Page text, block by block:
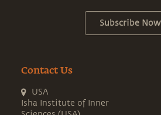
Subscribe Now
Contact Us
USA
Isha Institute of Inner